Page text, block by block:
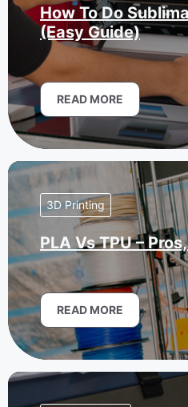
How To Do
(Easy Guide)
READ MORE
3D Printing
PLA Vs TPU –
READ MORE